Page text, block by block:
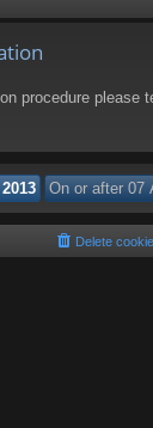
procedure please
Delete